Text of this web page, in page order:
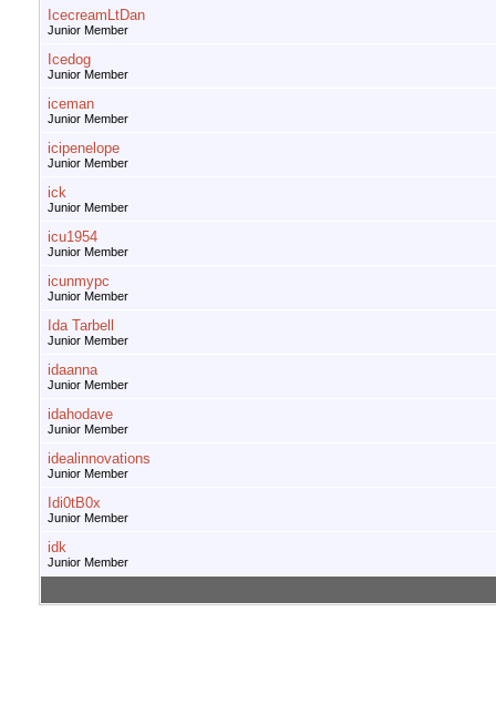
IcecreamLtDan
Junior Member
Icedog
Junior Member
iceman
Junior Member
icipenelope
Junior Member
ick
Junior Member
icu1954
Junior Member
icunmypc
Junior Member
Ida Tarbell
Junior Member
idaanna
Junior Member
idahodave
Junior Member
idealinnovations
Junior Member
Idi0tB0x
Junior Member
idk
Junior Member